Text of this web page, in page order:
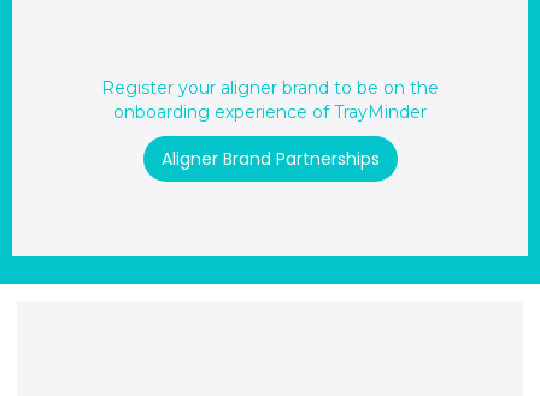
Register your aligner brand to be on the
onboarding experience of TrayMinder
Aligner Brand Partnerships